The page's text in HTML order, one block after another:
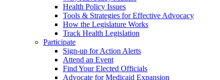
Health Policy Issues
Tools & Strategies for Effective Advocacy
How the Legislature Works
Track Health Legislation
Participate
Sign-up for Action Alerts
Attend an Event
Find Your Elected Officials
Advocate for Medicaid Expansion